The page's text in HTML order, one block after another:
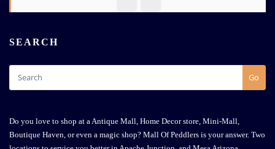
SEARCH
Go
Do you love to shop at a Antique Mall, Home Decor store, Mini-Mall,
Boutique Haven, or even a magic shop? Mall Of Peddlers is your answer. Two